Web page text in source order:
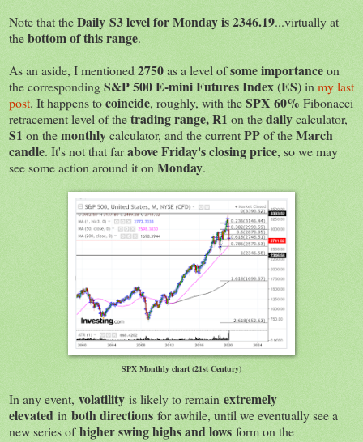
Note that theDaily S3 level for Monday is 2346.19...virtually at
thebottom of this range.
As an aside, I mentioned2750as a level ofsome importanceon
the correspondingS&P 500 E-mini Futures Index(ES) inmy last
post. It happens tocoincide, roughly, with theSPX 60% Fibonacci
retracement level of thetrading range,R1 on thedailycalculator,
S1 on themonthlycalculator, and the currentPPof theMarch
candle. It's not that farabove Friday's closing price, so we may
see some action around it onMonday.
SPX Monthly chart (21st Century)
In any event, volatility is likely to remain extremely
elevated in both directions for awhile, until we eventually see a
new series ofhigher swing highs and lows form on the